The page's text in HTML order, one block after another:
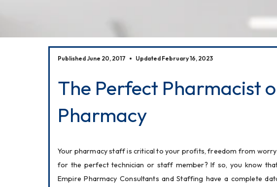
Published June 20, 2017 Updated February 16, 2023
The Perfect Pharmacist
Pharmacy
Your pharmacy staff is critical to your profits, freedom from
for the perfect technician or staff member? If so, you know
Empire Pharmacy Consultants and Staffing have a complete